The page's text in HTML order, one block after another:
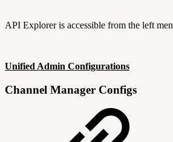
API Explorer is accessible from the left
Unified Admin Configurations
Channel Manager Configs